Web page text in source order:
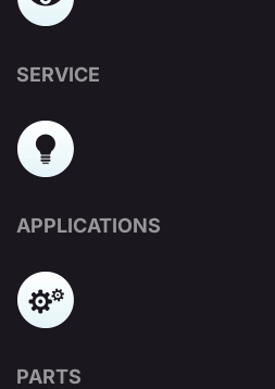
SERVICE
APPLICATIONS
PARTS